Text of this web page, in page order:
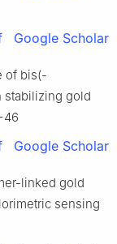
Google Scholar
of bis(-
gold
Google Scholar
linked gold
sensing